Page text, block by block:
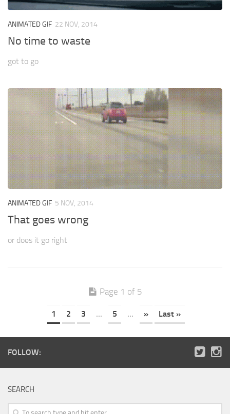
ANIMATED GIF 22 NOV, 2014
No time to waste
got to go
ANIMATED GIF 5 NOV, 2014
That goes wrong
or does it go right
Page 1 of 5
1 2 3 ... 5 ... » Last »
FOLLOW:
SEARCH